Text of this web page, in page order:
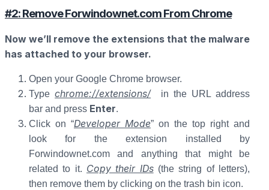
#2: Remove Forwindownet.com From Chrome
Now we’ll remove the extensions that the malware
has attached to your browser.
Open your Google Chrome browser.
Typechrome://extensions/in the URL address
bar and press Enter.
Click on “Developer Mode” on the top right and
look for the extension installed by
Forwindownet.com and anything that might be
related to it. Copy their IDs(the string of letters),
then remove them by clicking on the trash bin icon.